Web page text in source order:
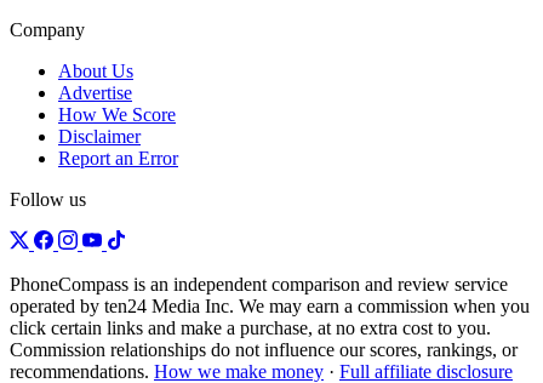
Company
About Us
Advertise
How We Score
Disclaimer
Report an Error
Follow us
PhoneCompass is an independent comparison and review service
operated by ten24 Media Inc. We may earn a commission when you
click certain links and make a purchase, at no extra cost to you.
Commission relationships do not influence our scores, rankings, or
recommendations. How we make money · Full affiliate disclosure